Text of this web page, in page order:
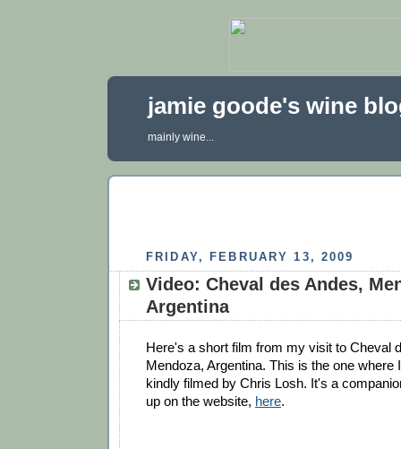
jamie goode's wine
mainly wine...
FRIDAY, FEBRUARY 13, 2009
Video: Cheval des Andes,
Argentina
Here's a short film from my visit to Cheval
Mendoza, Argentina. This is the one where
kindly filmed by Chris Losh. It's a
up on the website, here.